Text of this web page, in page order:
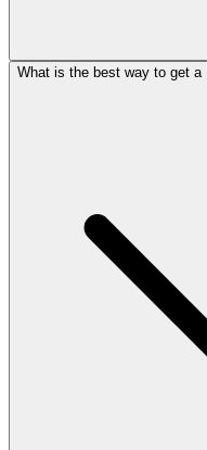
What is the best way to get